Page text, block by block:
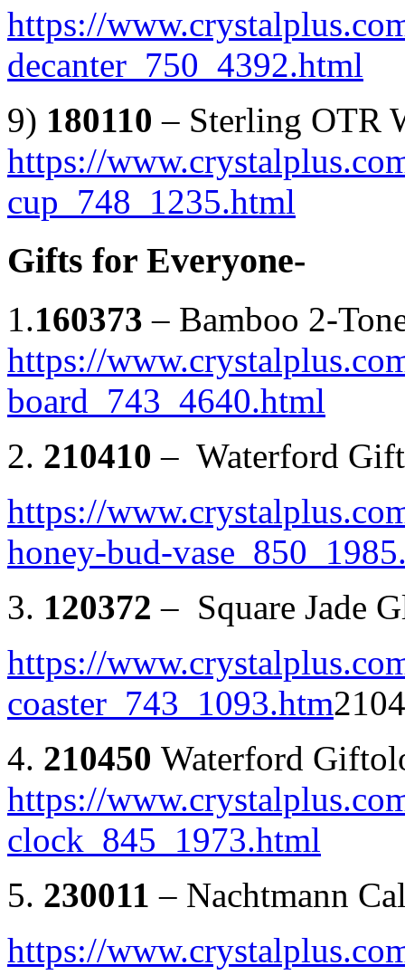
https://
decanter_750_4392.html
9) 180110– Sterling OTR
https://
cup_748_1235.html
Gifts for Everyone-
1.160373– Bamboo 2-
https://
board_743_4640.html
2. 210410 – Waterford
https://
honey-bud-
3. 120372 – Square Jade
https://
coaster_743_1093.htm
4. 210450 Waterford
https://
clock_845_1973.html
5. 230011 – Nachtmann
https://